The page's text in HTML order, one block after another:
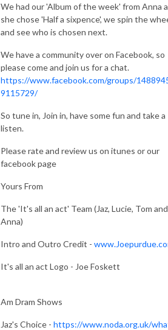
We had our 'Album of the week' from Anna
she chose 'Half a sixpence', we spin the
and see who is chosen next.
We have a community over on Facebook, so
please come and join us for a chat.
https://www.facebook.com/groups/
9115729/
So tune in, Join in, have some fun and take a
listen.
Please rate and review us on itunes or our
facebook page
Yours From
The 'It's all an act' Team (Jaz, Lucie, Tom and
Anna)
Intro and Outro Credit -
It's all an act Logo - Joe Foskett
Am Dram Shows
Jaz's Choice - https://www.noda.org.uk/